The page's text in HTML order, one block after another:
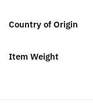
Country of Origin
Item Weight